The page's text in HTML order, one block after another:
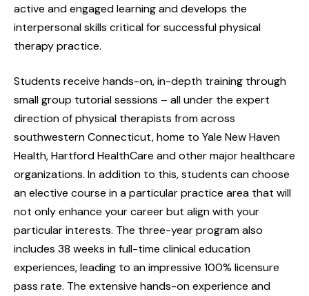
active and engaged learning and develops the
interpersonal skills critical for successful physical
therapy practice.
Students receive hands-on, in-depth training through
small group tutorial sessions – all under the expert
direction of physical therapists from across
southwestern Connecticut, home to Yale New Haven
Health, Hartford HealthCare and other major healthcare
organizations. In addition to this, students can choose
an elective course in a particular practice area that will
not only enhance your career but align with your
particular interests. The three-year program also
includes 38 weeks in full-time clinical education
experiences, leading to an impressive 100% licensure
pass rate. The extensive hands-on experience and